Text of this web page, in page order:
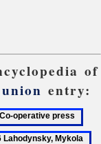
of
entry: